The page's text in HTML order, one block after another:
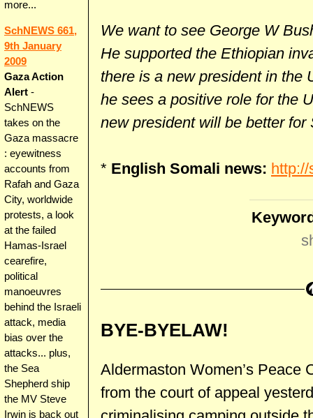
more...
SchNEWS 661,
9th January
2009
Gaza Action
Alert -
SchNEWS
takes on the
Gaza massacre
: eyewitness
accounts from
Rafah and Gaza
City, worldwide
protests, a look
at the failed
Hamas-Israel
cearefire,
political
manoeuvres
behind the Israeli
attack, media
bias over the
attacks... plus,
the Sea
Shepherd ship
the MV Steve
Irwin is back out
We want to see George W
He supported the Ethiopian
there is a new president in the
he sees a positive role for the
new president will be better for
* English Somali news:
BYE-BYELAW!
Aldermaston Women’s Peace
from the court of appeal